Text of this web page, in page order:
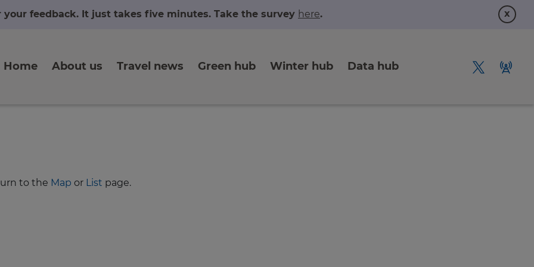
your feedback. It just takes five minutes. Take the survey here. x
Home About us Travel news Green hub Winter hub Data hub
to the Map or List page.